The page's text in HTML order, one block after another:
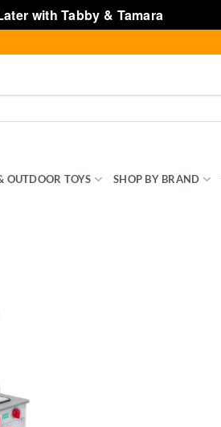
with Tabby & Tamara
OUTDOOR TOYS SHOP BY BRAND